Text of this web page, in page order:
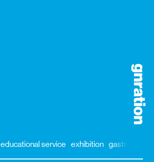
educational service exhibition gastronomy